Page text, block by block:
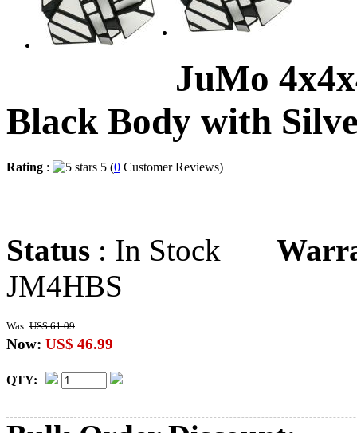
JuMo
Black Body with
Rating : 5 (0 Customer Reviews)
Status : In Stock
JM4HBS
Was: US$ 61.09
Now: US$ 46.99
QTY: